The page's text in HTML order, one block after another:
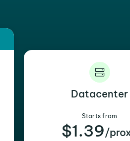
Datacenter
Starts from
$1.39/